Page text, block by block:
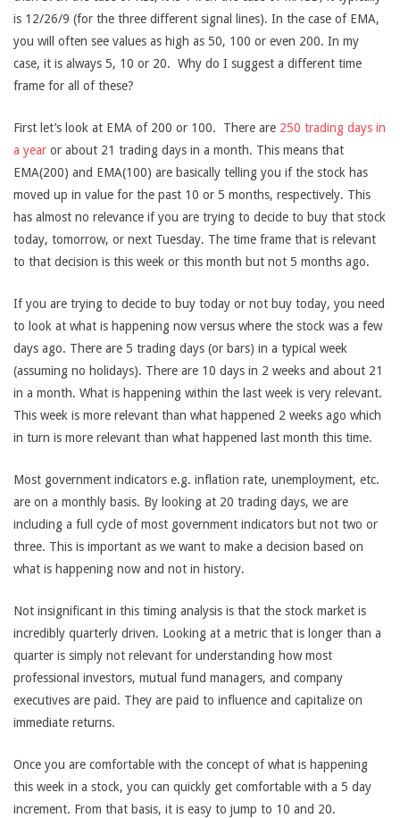
is 12/26/9 (for the three different signal lines). In the case of EMA,
you will often see values as high as 50, 100 or even 200. In my
case, it is always 5, 10 or 20. Why do I suggest a different time
frame for all of these?
First let’s look at EMA of 200 or 100. There are 250 trading days in
a year or about 21 trading days in a month. This means that
EMA(200) and EMA(100) are basically telling you if the stock has
moved up in value for the past 10 or 5 months, respectively. This
has almost no relevance if you are trying to decide to buy that stock
today, tomorrow, or next Tuesday. The time frame that is relevant
to that decision is this week or this month but not 5 months ago.
If you are trying to decide to buy today or not buy today, you need
to look at what is happening now versus where the stock was a few
days ago. There are 5 trading days (or bars) in a typical week
(assuming no holidays). There are 10 days in 2 weeks and about 21
in a month. What is happening within the last week is very relevant.
This week is more relevant than what happened 2 weeks ago which
in turn is more relevant than what happened last month this time.
Most government indicators e.g. inflation rate, unemployment, etc.
are on a monthly basis. By looking at 20 trading days, we are
including a full cycle of most government indicators but not two or
three. This is important as we want to make a decision based on
what is happening now and not in history.
Not insignificant in this timing analysis is that the stock market is
incredibly quarterly driven. Looking at a metric that is longer than a
quarter is simply not relevant for understanding how most
professional investors, mutual fund managers, and company
executives are paid. They are paid to influence and capitalize on
immediate returns.
Once you are comfortable with the concept of what is happening
this week in a stock, you can quickly get comfortable with a 5 day
increment. From that basis, it is easy to jump to 10 and 20.